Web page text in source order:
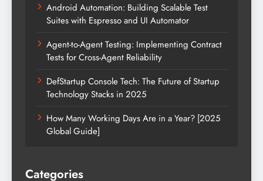
Android Automation: Building Scalable Test
Suites with Espresso and UI Automator
Agent-to-Agent Testing: Implementing Contract
Tests for Cross-Agent Reliability
DefStartup Console Tech: The Future of Startup
Technology Stacks in 2025
How Many Working Days Are in a Year? [2025
Global Guide]
Categories